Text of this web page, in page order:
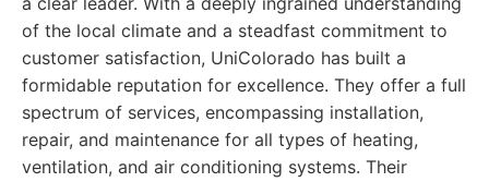
of the local climate and a steadfast commitment to
customer satisfaction, UniColorado has built a
formidable reputation for excellence. They offer a full
spectrum of services, encompassing installation,
repair, and maintenance for all types of heating,
ventilation, and air conditioning systems. Their